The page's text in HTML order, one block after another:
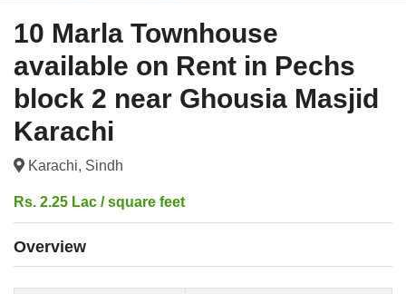
10 Marla Townhouse
available on Rent in Pechs
block 2 near Ghousia Masjid
Karachi
Karachi, Sindh
Rs. 2.25 Lac / square feet
Overview